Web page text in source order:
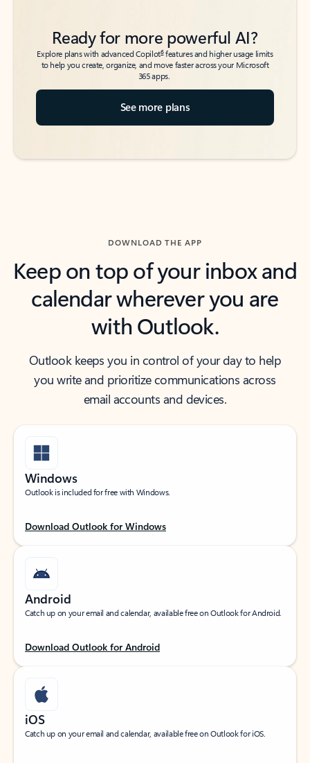
Ready for more powerful AI?
Explore plans with advanced Copilot6features and higher usage limits
to help you create, organize, and move faster across your Microsoft
365 apps.
See more plans
DOWNLOAD THE APP
Keep on top of your inbox and
calendar wherever you are
with Outlook.
Outlook keeps you in control of your day to help
you write and prioritize communications across
email accounts and devices.
Windows
Outlook is included for free with Windows.
Download Outlook for Windows
Android
Catch up on your email and calendar, available free on Outlook for Android.
Download Outlook for Android
iOS
Catch up on your email and calendar, available free on Outlook for iOS.